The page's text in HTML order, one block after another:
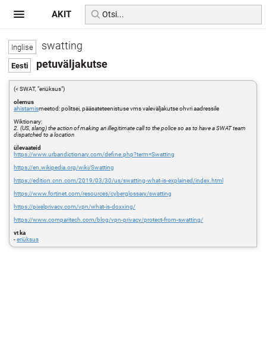
swatting
petuväljakutse
(< SWAT, "eriüksus")
olemus
ahistamismeetod: politsei, pääsateteenistuse vms valeväljakutse ohvri aadressile
Wiktionary:
2. (US, slang) the action of making an illegitimate call to the police so as to have a SWAT team
dispatched to a location
ülevaateid
https://www.urbandictionary.com/define.php?term=Swatting
https://en.wikipedia.org/wiki/Swatting
https://edition.cnn.com/2019/03/30/us/swatting-what-is-explained/index.html
https://www.fortinet.com/resources/cyberglossary/swatting
https://pixelprivacy.com/vpn/what-is-doxxing/
https://www.comparitech.com/blog/vpn-privacy/protect-from-swatting/
vt ka
-eriüksus
AKIT